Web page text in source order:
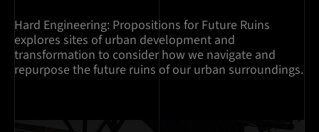
Hard Engineering: Propositions for Future Ruins
explores sites of urban development and
transformation to consider how we navigate and
repurpose the future ruins of our urban surroundings.